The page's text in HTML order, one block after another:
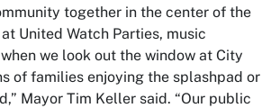
together in the center of the
United Watch Parties, music
we look out the window at City
of families enjoying the splashpad or
Mayor Tim Keller said. “Our public